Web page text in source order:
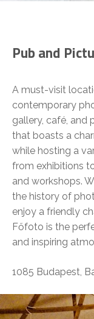
Pub and
A must-visit
contemporary
gallery, café, and
that boasts a
while hosting a
from exhibitions
and workshops.
the history of
enjoy a friendly
Főfoto is the
and inspiring
1085 Budapest,